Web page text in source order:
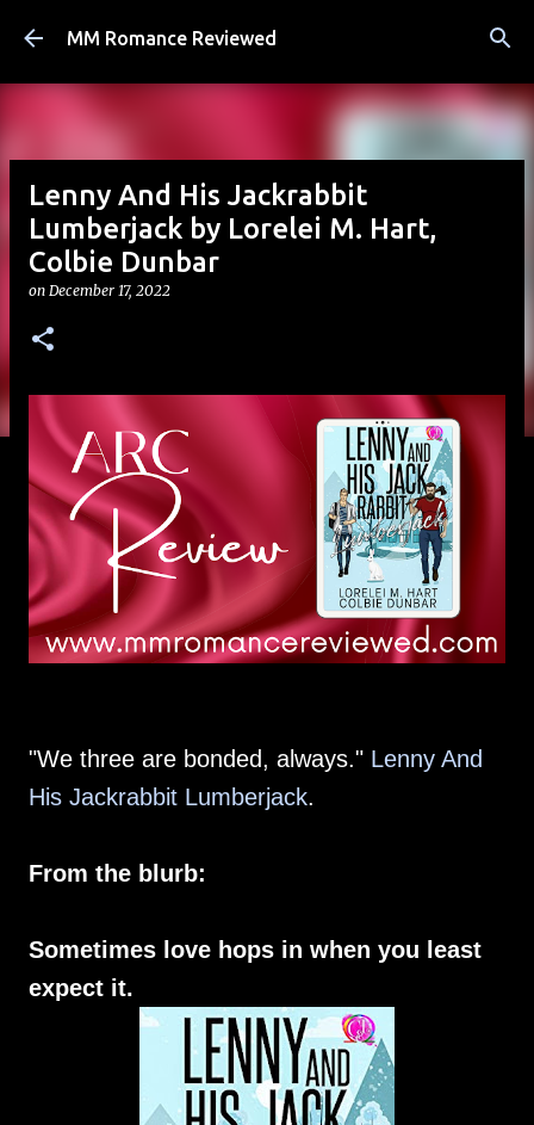
Skip to main content
MM Romance Reviewed
Lenny And His Jackrabbit
Lumberjack by Lorelei M. Hart,
Colbie Dunbar
on December 17, 2022
"We three are bonded, always." Lenny And
His Jackrabbit Lumberjack.
From the blurb:
Sometimes love hops in when you least
expect it.